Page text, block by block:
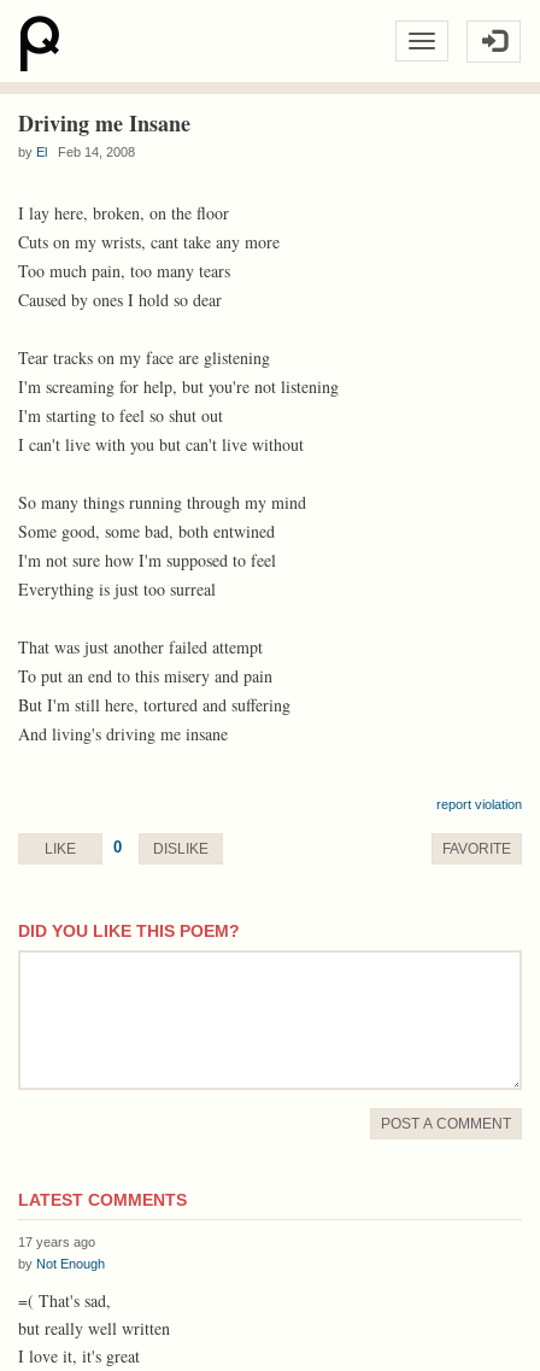
Driving me Insane
by El Feb 14, 2008
I lay here, broken, on the floor
Cuts on my wrists, cant take any more
Too much pain, too many tears
Caused by ones I hold so dear
Tear tracks on my face are glistening
I'm screaming for help, but you're not listening
I'm starting to feel so shut out
I can't live with you but can't live without
So many things running through my mind
Some good, some bad, both entwined
I'm not sure how I'm supposed to feel
Everything is just too surreal
That was just another failed attempt
To put an end to this misery and pain
But I'm still here, tortured and suffering
And living's driving me insane
report violation
LIKE 0 DISLIKE FAVORITE
DID YOU LIKE THIS POEM?
comment
POST A COMMENT
LATEST COMMENTS
17 years ago
by Not Enough
=( That's sad,
but really well written
I love it, it's great